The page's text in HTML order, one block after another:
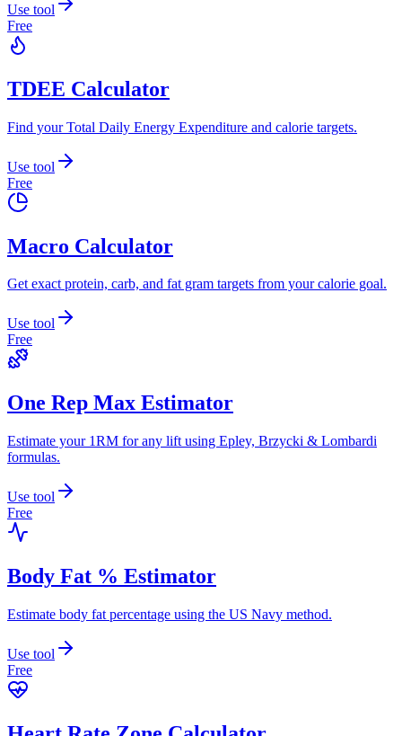
Use tool
Free
TDEE Calculator
Find your Total Daily Energy Expenditure and calorie targets.
Use tool
Free
Macro Calculator
Get exact protein, carb, and fat gram targets from your calorie goal.
Use tool
Free
One Rep Max Estimator
Estimate your 1RM for any lift using Epley, Brzycki & Lombardi
formulas.
Use tool
Free
Body Fat % Estimator
Estimate body fat percentage using the US Navy method.
Use tool
Free